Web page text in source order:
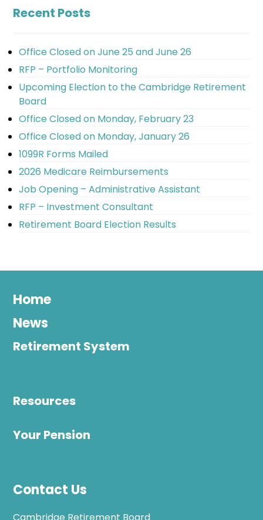
Recent Posts
Office Closed on June 25 and June 26
RFP – Portfolio Monitoring
Upcoming Election to the Cambridge Retirement
Board
Office Closed on Monday, February 23
Office Closed on Monday, January 26
1099R Forms Mailed
2026 Medicare Reimbursements
Job Opening – Administrative Assistant
RFP – Investment Consultant
Retirement Board Election Results
Home
News
Retirement System
Resources
Your Pension
Contact Us